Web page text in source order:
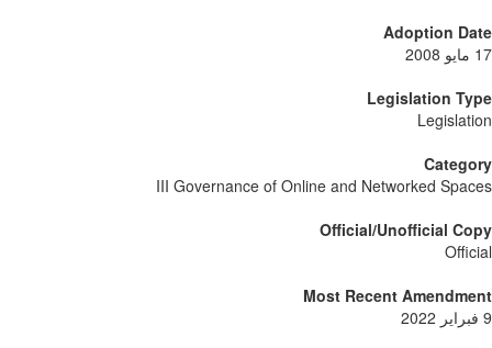
Adoption
Legislation
III Governance of Online and Networked
Official/Unofficial
Most Recent